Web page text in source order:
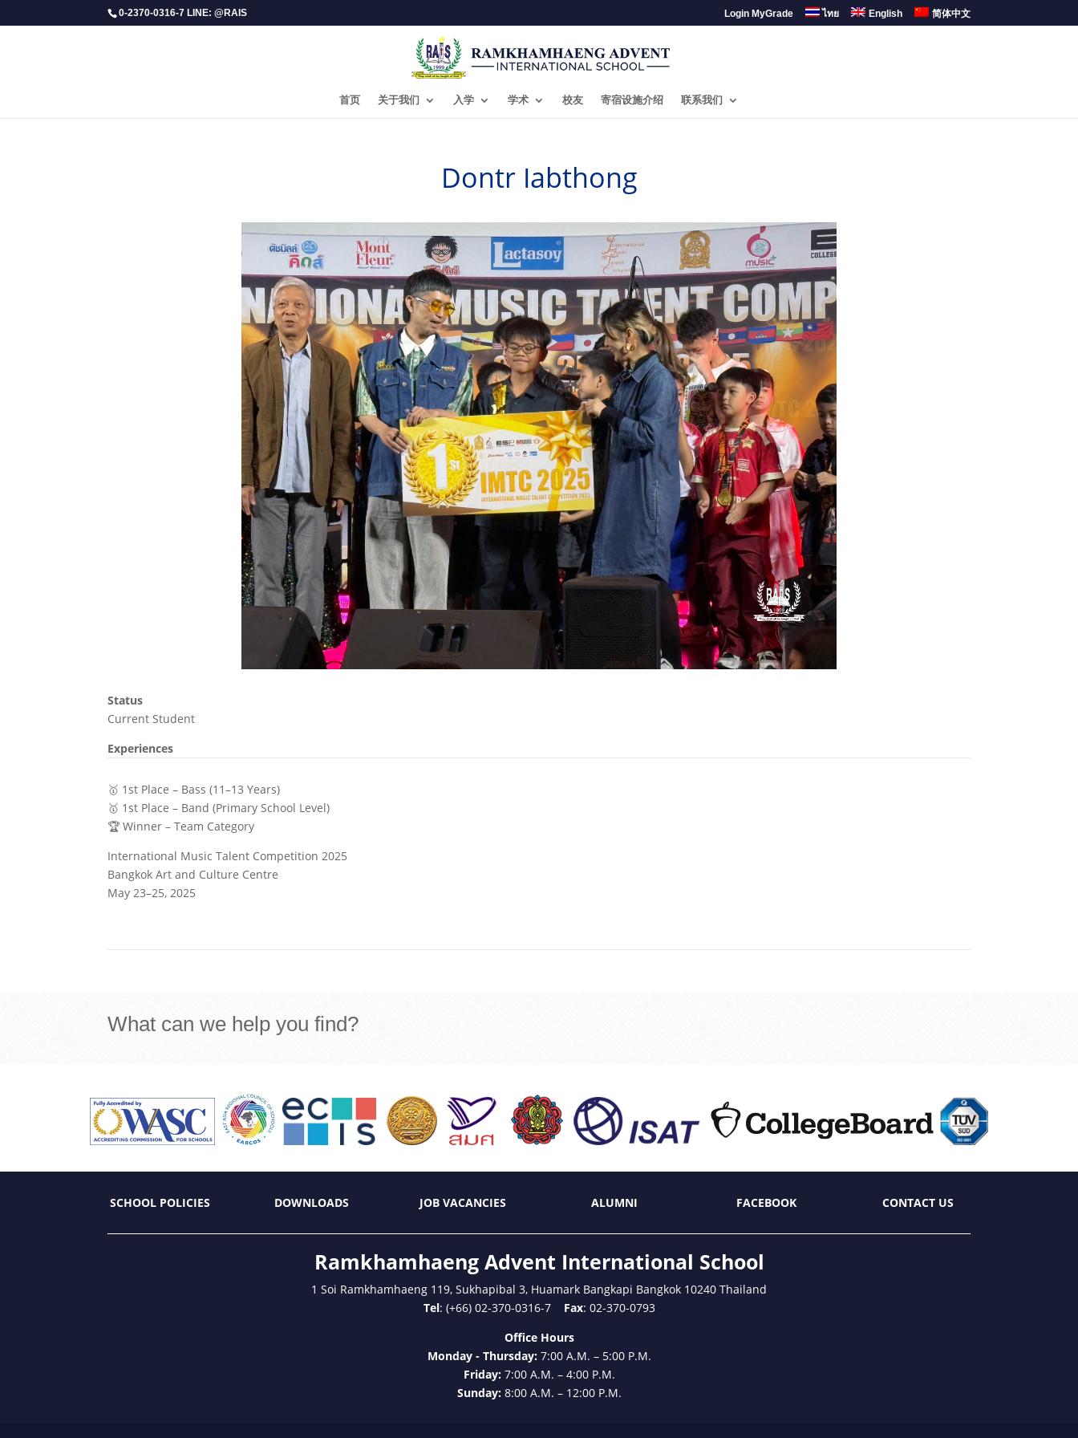
0-2370-0316-7 LINE: @RAIS Login MyGrade ไทย English 简体中文
首页 关于我们 入学 学术 校友 寄宿设施介绍 联系我们
Dontr Iabthong
Status
Current Student
Experiences
🥇 1st Place – Bass (11–13 Years)
🥇 1st Place – Band (Primary School Level)
🏆 Winner – Team Category
International Music Talent Competition 2025
Bangkok Art and Culture Centre
May 23–25, 2025
What can we help you find?
SCHOOL POLICIES DOWNLOADS JOB VACANCIES ALUMNI FACEBOOK CONTACT US
Ramkhamhaeng Advent International School
1 Soi Ramkhamhaeng 119, Sukhapibal 3, Huamark Bangkapi Bangkok 10240 Thailand
Tel: (+66) 02-370-0316-7 Fax: 02-370-0793
Office Hours
Monday - Thursday: 7:00 A.M. – 5:00 P.M.
Friday: 7:00 A.M. – 4:00 P.M.
Sunday: 8:00 A.M. – 12:00 P.M.